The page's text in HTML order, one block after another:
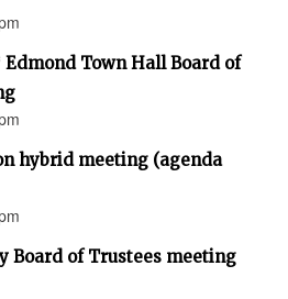
Town Hall Board of
hybrid meeting (agenda
Board of Trustees meeting